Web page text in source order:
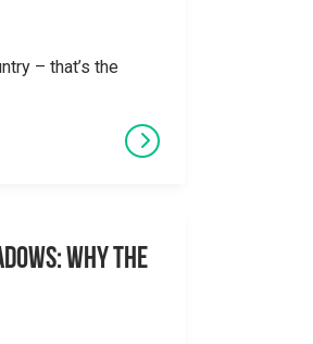
– that’s the
Why the